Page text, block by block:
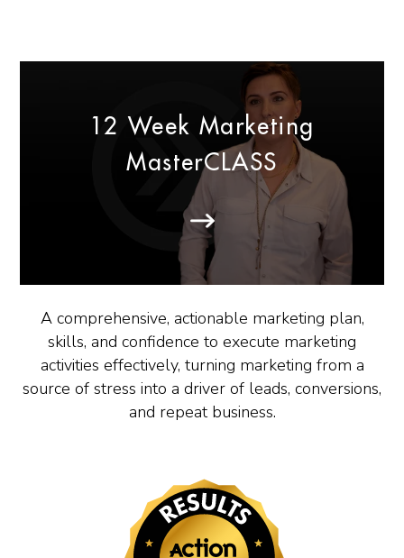
12 Week Marketing
MasterCLASS
A comprehensive, actionable marketing plan,
skills, and confidence to execute marketing
activities effectively, turning marketing from a
source of stress into a driver of leads, conversions,
and repeat business.